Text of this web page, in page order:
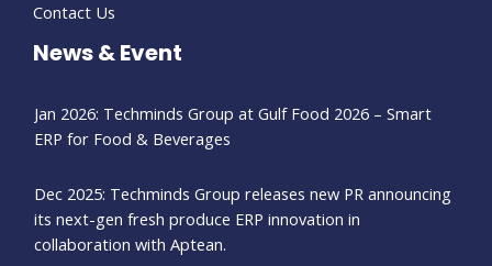
Contact Us
News & Event
Jan 2026: Techminds Group at Gulf Food 2026 – Smart
ERP for Food & Beverages
Dec 2025: Techminds Group releases new PR announcing
its next-gen fresh produce ERP innovation in
collaboration with Aptean.